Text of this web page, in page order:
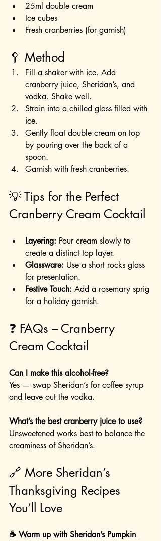
25ml double cream
Ice cubes
Fresh cranberries (for garnish)
🥄 Method
Fill a shaker with ice. Add
cranberry juice, Sheridan’s, and
vodka. Shake well.
Strain into a chilled glass filled with
ice.
Gently float double cream on top
by pouring over the back of a
spoon.
Garnish with fresh cranberries.
💡 Tips for the Perfect
Cranberry Cream Cocktail
Layering: Pour cream slowly to
create a distinct top layer.
Glassware: Use a short rocks glass
for presentation.
Festive Touch: Add a rosemary sprig
for a holiday garnish.
❓ FAQs – Cranberry
Cream Cocktail
Can I make this alcohol-free?
Yes — swap Sheridan’s for coffee syrup
and leave out the vodka.
What’s the best cranberry juice to use?
Unsweetened works best to balance the
creaminess of Sheridan’s.
🔗 More Sheridan’s
Thanksgiving Recipes
You’ll Love
☕ Warm up with Sheridan’s Pumpkin